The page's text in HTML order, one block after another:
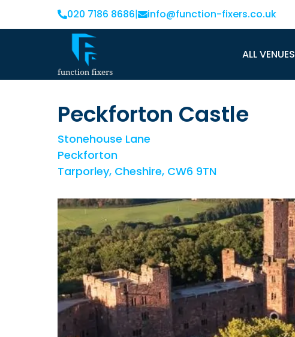
020 7186 8686| info@function-fixers.co.uk
ALL VENUES
Peckforton Castle
Stonehouse Lane
Peckforton
Tarporley, Cheshire, CW6 9TN